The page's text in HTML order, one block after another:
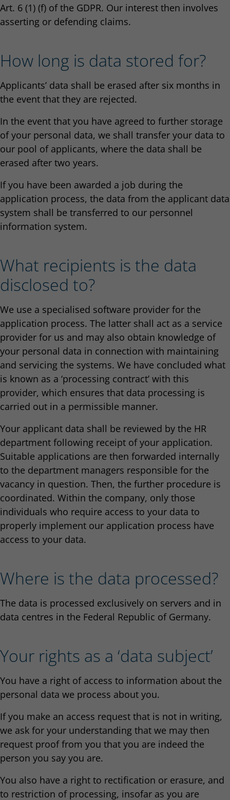
Art. 6 (1) (f) of the GDPR. Our interest then involves
asserting or defending claims.
How long is data stored for?
Applicants’ data shall be erased after six months in
the event that they are rejected.
In the event that you have agreed to further storage
of your personal data, we shall transfer your data to
our pool of applicants, where the data shall be
erased after two years.
If you have been awarded a job during the
application process, the data from the applicant data
system shall be transferred to our personnel
information system.
What recipients is the data
disclosed to?
We use a specialised software provider for the
application process. The latter shall act as a service
provider for us and may also obtain knowledge of
your personal data in connection with maintaining
and servicing the systems. We have concluded what
is known as a ‘processing contract’ with this
provider, which ensures that data processing is
carried out in a permissible manner.
Your applicant data shall be reviewed by the HR
department following receipt of your application.
Suitable applications are then forwarded internally
to the department managers responsible for the
vacancy in question. Then, the further procedure is
coordinated. Within the company, only those
individuals who require access to your data to
properly implement our application process have
access to your data.
Where is the data processed?
The data is processed exclusively on servers and in
data centres in the Federal Republic of Germany.
Your rights as a ‘data subject’
You have a right of access to information about the
personal data we process about you.
If you make an access request that is not in writing,
we ask for your understanding that we may then
request proof from you that you are indeed the
person you say you are.
You also have a right to rectification or erasure, and
to restriction of processing, insofar as you are